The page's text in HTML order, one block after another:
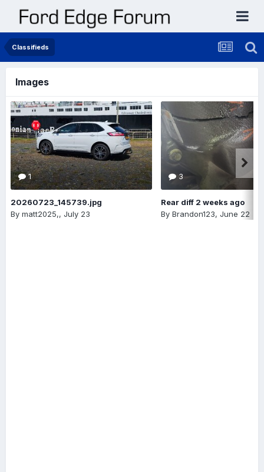
Classifieds
Images
1
20260723_145739.jpg
By matt2025,, July 23
3
Rear diff 2 weeks ago
By Brandon123, June 22